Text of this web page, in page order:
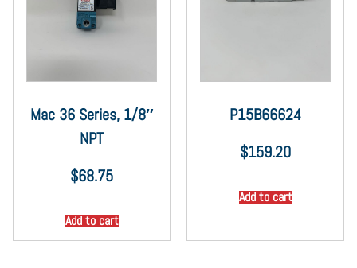
Mac 36 Series, 1/8″
NPT
$68.75
Add to cart
P15B66624
$159.20
Add to cart